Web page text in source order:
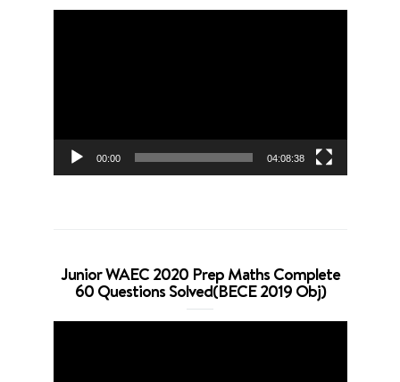
00:00 04:08:38
Junior WAEC 2020 Prep Maths Complete
60 Questions Solved(BECE 2019 Obj)